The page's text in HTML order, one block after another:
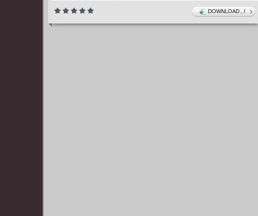
Wolfsbreath takes readers on a wildly entertaining,
hallucinogenic journey to heaven, hell and the dark
DOWNLOAD...!